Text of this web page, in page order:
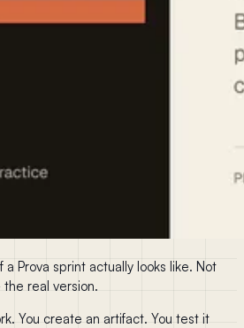
Prova sprint actually looks like. Not
real version.
You create an artifact. You test it